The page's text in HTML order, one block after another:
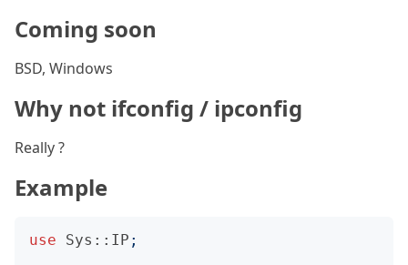
Coming soon
BSD, Windows
Why not ifconfig / ipconfig
Really ?
Example
use Sys::IP ;